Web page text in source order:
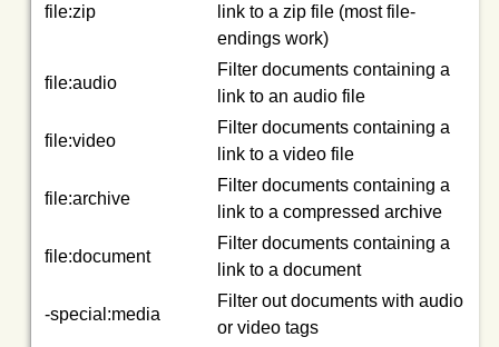
file:zip
link to a zip file (most file-
endings work)
file:audio
Filter documents containing a
link to an audio file
file:video
Filter documents containing a
link to a video file
file:archive
Filter documents containing a
link to a compressed archive
file:document
Filter documents containing a
link to a document
-special:media
Filter out documents with audio
or video tags